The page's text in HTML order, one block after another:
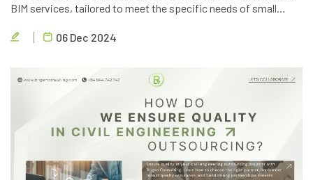
BIM services, tailored to meet the specific needs of small
06 Dec 2024